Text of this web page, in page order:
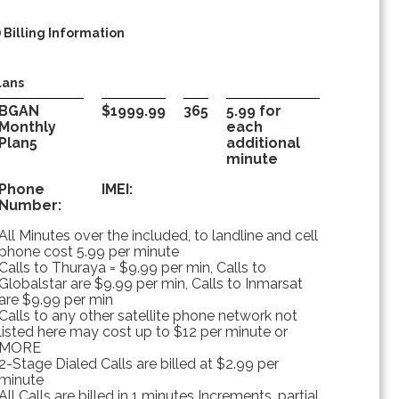
Billing Information
$1999.99 365
5.99 for
each
additional
minute
IMEI:
Minutes over the included, to landline and cell
cost 5.99 per minute
to Thuraya = $9.99 per min, Calls to
are $9.99 per min, Calls to Inmarsat
$9.99 per min
to any other satellite phone network not
here may cost up to $12 per minute or
Stage Dialed Calls are billed at $2.99 per